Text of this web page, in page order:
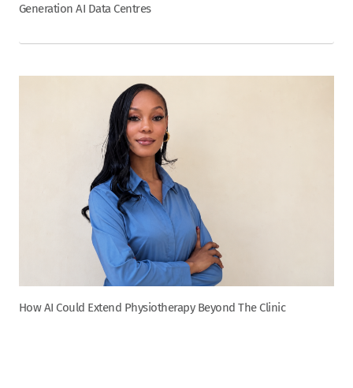
Generation AI Data Centres
How AI Could Extend Physiotherapy Beyond The Clinic